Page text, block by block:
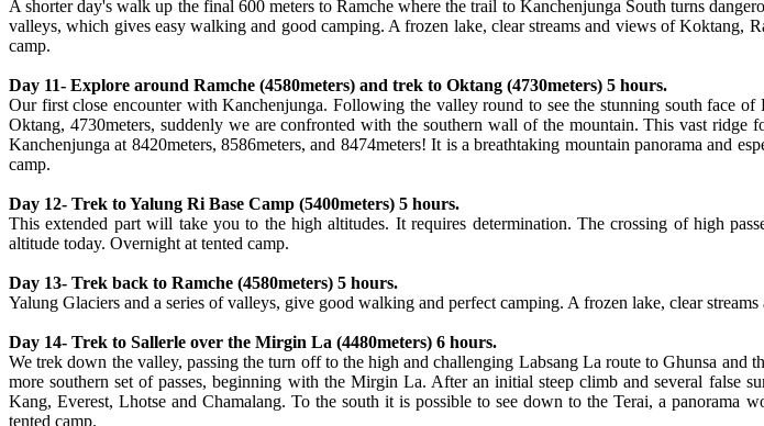
A shorter day's walk up the final 600 meters to Ramche where the trail to Kanchenjunga South turns
valleys, which gives easy walking and good camping. A frozen lake, clear streams and views of Koktang,
camp.
Day 11- Explore around Ramche (4580meters) and trek to Oktang (4730meters) 5 hours.
Our first close encounter with Kanchenjunga. Following the valley round to see the stunning south face
Oktang, 4730meters, suddenly we are confronted with the southern wall of the mountain. This vast
Kanchenjunga at 8420meters, 8586meters, and 8474meters! It is a breathtaking mountain panorama and
camp.
Day 12- Trek to Yalung Ri Base Camp (5400meters) 5 hours.
This extended part will take you to the high altitudes. It requires determination. The crossing of high
altitude today. Overnight at tented camp.
Day 13- Trek back to Ramche (4580meters) 5 hours.
Yalung Glaciers and a series of valleys, give good walking and perfect camping. A frozen lake, clear
Day 14- Trek to Sallerle over the Mirgin La (4480meters) 6 hours.
We trek down the valley, passing the turn off to the high and challenging Labsang La route to Ghunsa and
more southern set of passes, beginning with the Mirgin La. After an initial steep climb and several
Kang, Everest, Lhotse and Chamalang. To the south it is possible to see down to the Terai, a
tented camp.